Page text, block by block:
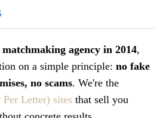
agency in 2014,
on a simple principle: no fake
no scams. We're the
Per Letter) sites that sell you